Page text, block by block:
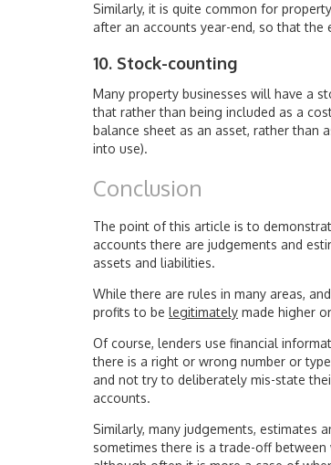
Similarly, it is quite common for
after an accounts year-end, so that the
10. Stock-counting
Many property businesses will have a
that rather than being included as a
balance sheet as an asset, rather than
into use).
Conclusion
The point of this article is to
accounts there are judgements and
assets and liabilities.
While there are rules in many areas,
profits to be legitimately made higher
Of course, lenders use financial
there is a right or wrong number or
and not try to deliberately mis-state
accounts.
Similarly, many judgements, estimates
sometimes there is a trade-off